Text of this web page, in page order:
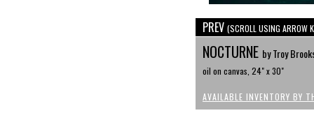
PREV (SCROLL USING ARROW
NOCTURNE by Troy
oil on canvas, 24" x 30"
AVAILABLE INVENTORY BY